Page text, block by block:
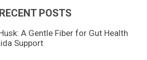
RECENT POSTS
A Gentle Fiber for Gut Health
Support